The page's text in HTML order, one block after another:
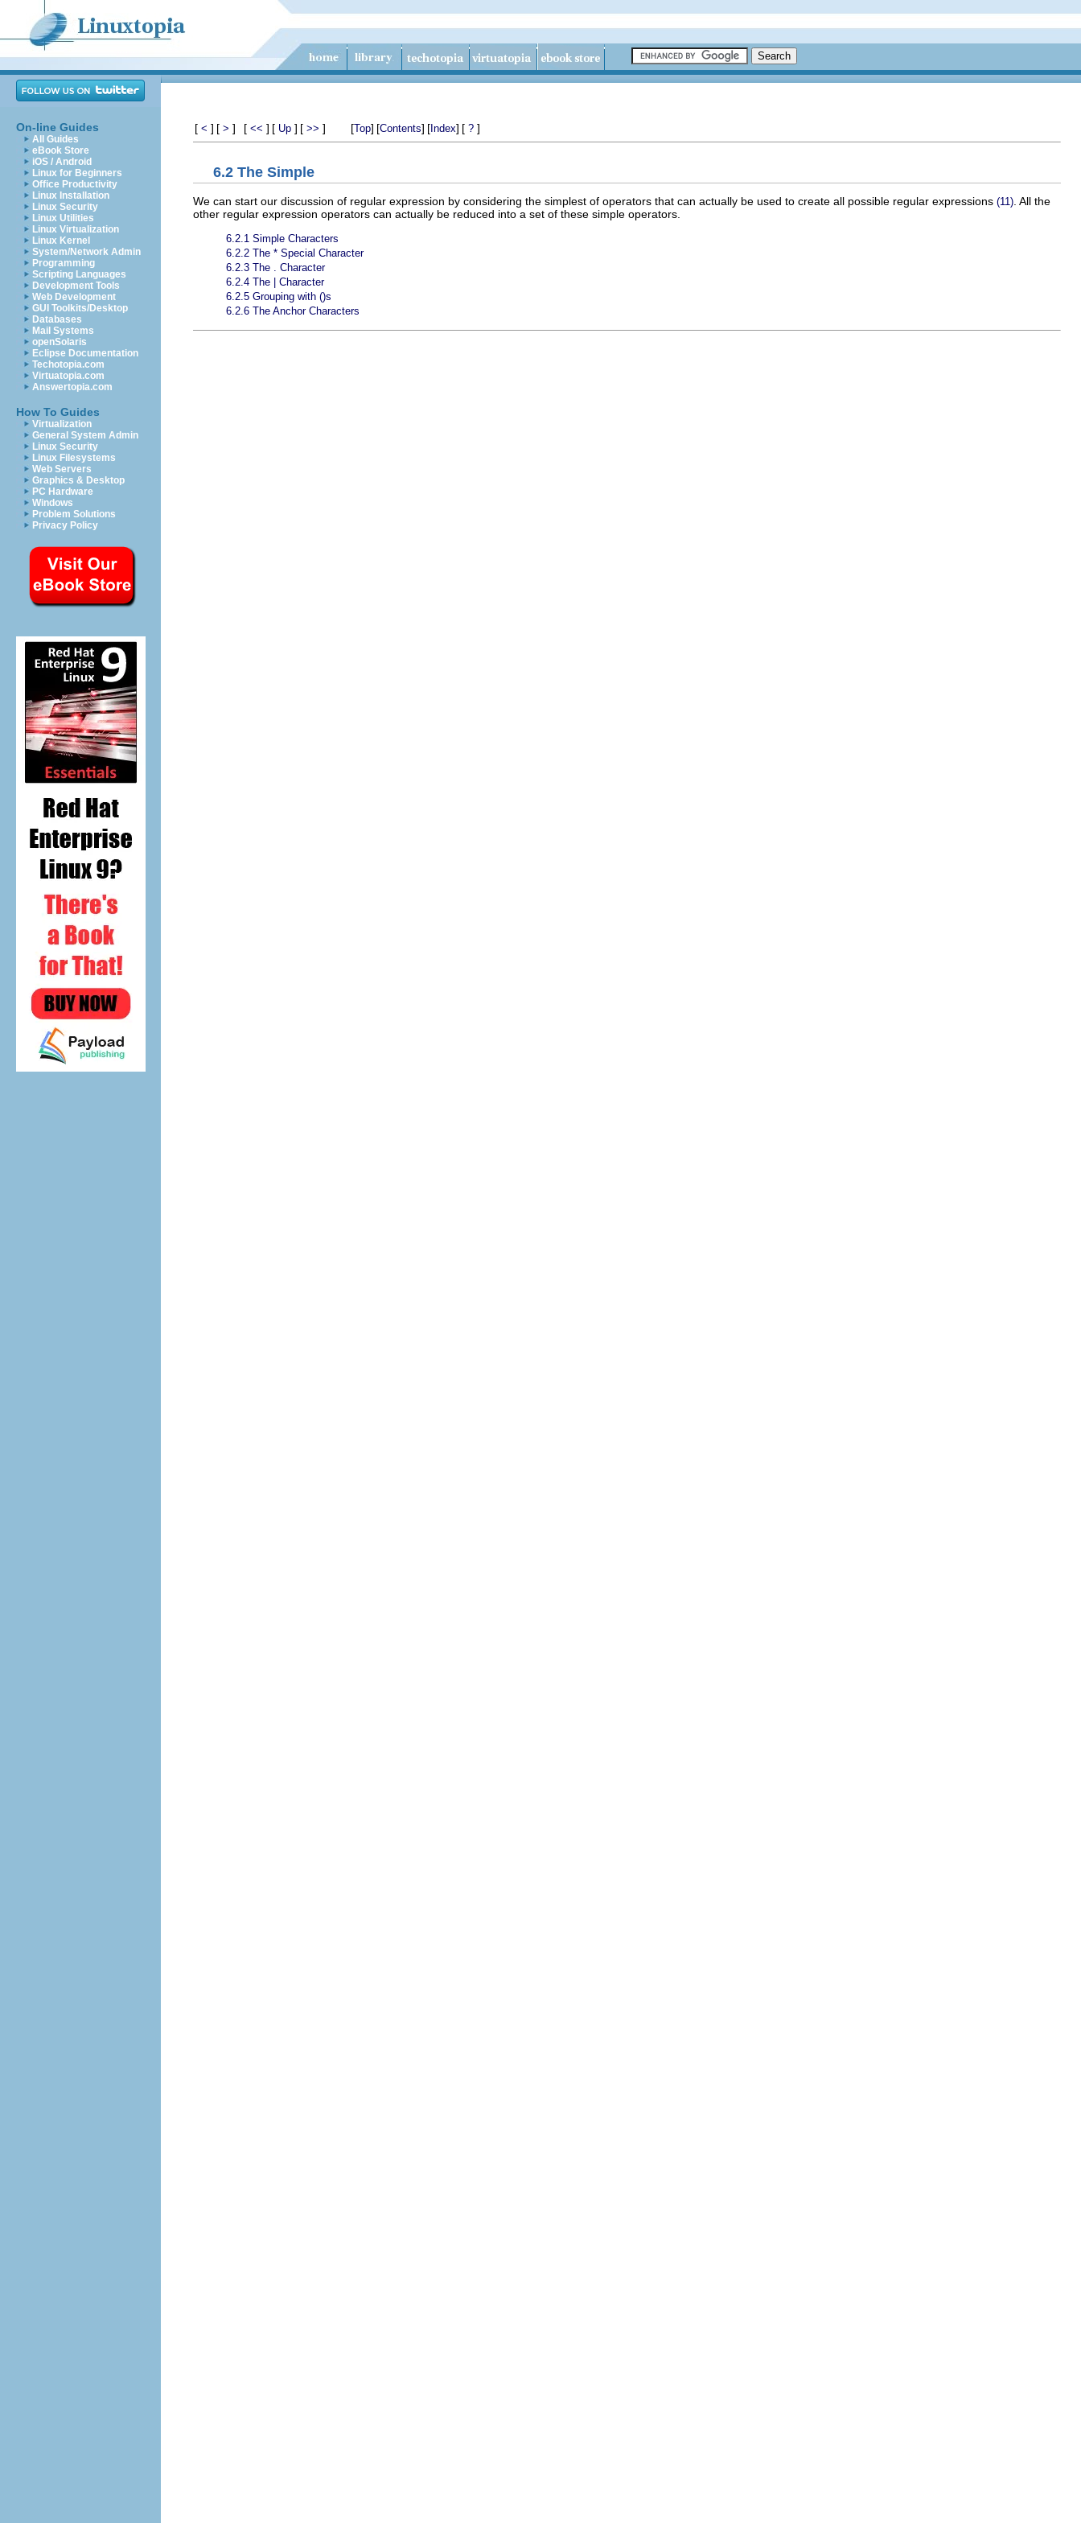
On-line Guides
All Guides
eBook Store
iOS / Android
Linux for Beginners
Office Productivity
Linux Installation
Linux Security
Linux Utilities
Linux Virtualization
Linux Kernel
System/Network Admin
Programming
Scripting Languages
Development Tools
Web Development
GUI Toolkits/Desktop
Databases
Mail Systems
openSolaris
Eclipse Documentation
Techotopia.com
Virtuatopia.com
Answertopia.com
How To Guides
Virtualization
General System Admin
Linux Security
Linux Filesystems
Web Servers
Graphics & Desktop
PC Hardware
Windows
Problem Solutions
Privacy Policy
[ < ] [ > ] [ << ] [ Up ] [ >> ] [Top] [Contents] [ Index] [ ? ]
6.2 The Simple
We can start our discussion of regular expression by considering the simplest of operators that can actually be used to create all possible regular expressions (11) . All the
other regular expression operators can actually be reduced into a set of these simple operators.
6.2.1 Simple Characters
6.2.2 The * Special Character
6.2.3 The . Character
6.2.4 The | Character
6.2.5 Grouping with ()s
6.2.6 The Anchor Characters